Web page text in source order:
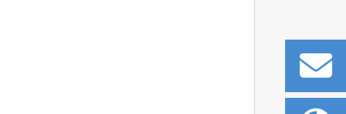
the plasma power supply